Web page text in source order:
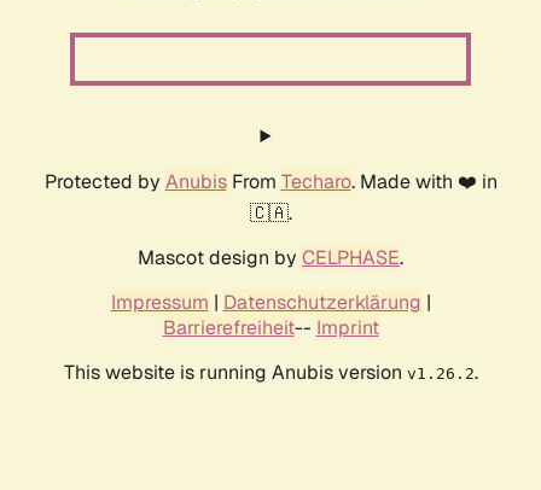
Protected by AnubisFrom Techaro. Made with ❤️ in
🇨🇦.
Mascot design by CELPHASE.
Impressum | Datenschutzerklärung |
Barrierefreiheit-- Imprint
This website is running Anubis version v1.26.2.